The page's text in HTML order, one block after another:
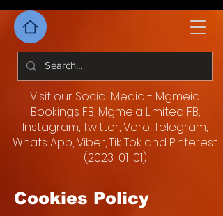
Visit our Social Media - Mgmeia
Bookings FB, Mgmeia Limited FB,
Instagram, Twitter, Vero, Telegram,
Whats App, Viber, Tik Tok and Pinterest
(2023-01-01)
Cookies Policy